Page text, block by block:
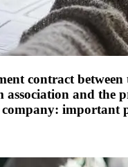
contract between
association and the
company: important